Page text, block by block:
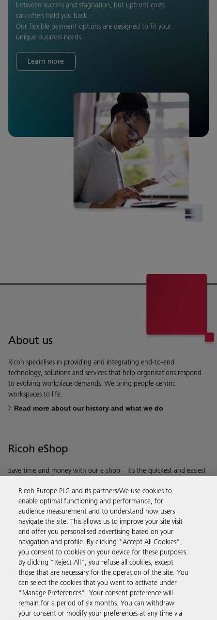
between success and stagnation, but upfront costs
can often hold you back.
Our flexible payment options are designed to fit your
unique business needs.
Learn more
About us
Ricoh specialises in providing and integrating end-to-end
technology, solutions and services that help organisations respond
to evolving workplace demands. We bring people-centric
workspaces to life.
Read more about our history and what we do
Ricoh eShop
Save time and money with our e-shop – it’s the quickest and easiest
Discover more
Business Solutions
Products & Services
Support & Contact
Ricoh Europe PLC and its partners/We use cookies to
enable optimal functioning and performance, for
audience measurement and to understand how users
navigate the site. This allows us to improve your site visit
and offer you personalised advertising based on your
navigation and profile. By clicking "Accept All Cookies",
you consent to cookies on your device for these purposes.
By clicking "Reject All", you refuse all cookies, except
those that are necessary for the operation of the site. You
can select the cookies that you want to activate under
"Manage Preferences". Your consent preference will
remain for a period of six months. You can withdraw
your consent or modify your preferences at any time via